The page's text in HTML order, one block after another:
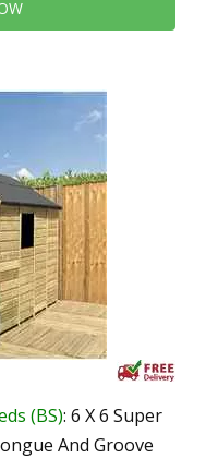
(BS): 6 X 6 Super
And Groove